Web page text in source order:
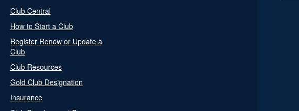
Club Central
How to Start a Club
Register Renew or Update a
Club
Club Resources
Gold Club Designation
Insurance